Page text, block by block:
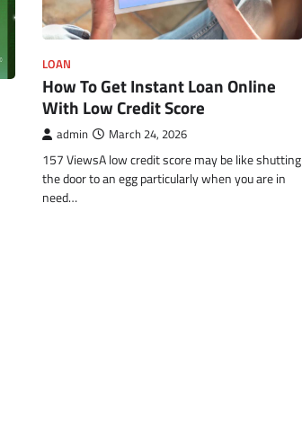
LOAN
How To Get Instant Loan Online
With Low Credit Score
admin March 24, 2026
157 ViewsA low credit score may be like shutting
the door to an egg particularly when you are in
need…
FINANCE
How Energy Ratings Affect the
Total Ownership Cost When
Buying a Fridge on EMI
admin March 30, 2026